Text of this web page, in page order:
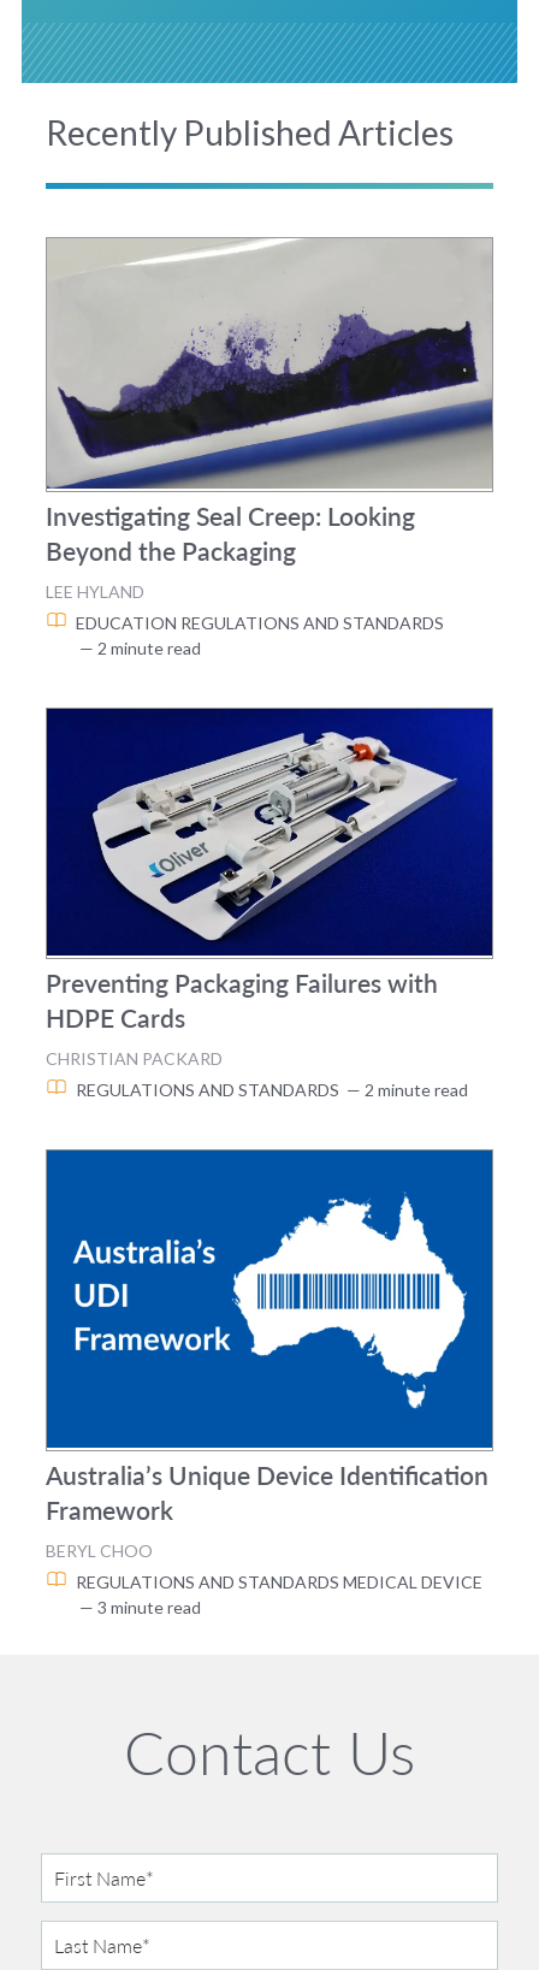
Recently Published Articles
Investigating Seal Creep: Looking
Beyond the Packaging
LEE HYLAND
EDUCATION REGULATIONS AND STANDARDS
— 2 minute read
Preventing Packaging Failures with
HDPE Cards
CHRISTIAN PACKARD
REGULATIONS AND STANDARDS — 2 minute read
Australia’s Unique Device Identification
Framework
BERYL CHOO
REGULATIONS AND STANDARDS MEDICAL DEVICE
— 3 minute read
Contact Us